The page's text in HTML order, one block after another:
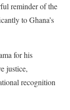
reminder of the
to Ghana’s
for his
justice,
recognition